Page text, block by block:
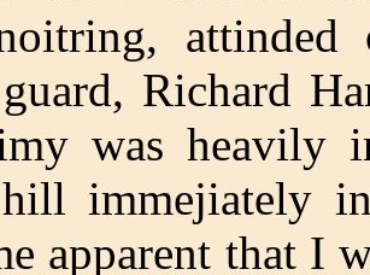
Richard
was heavily
immejiately
apparent that I